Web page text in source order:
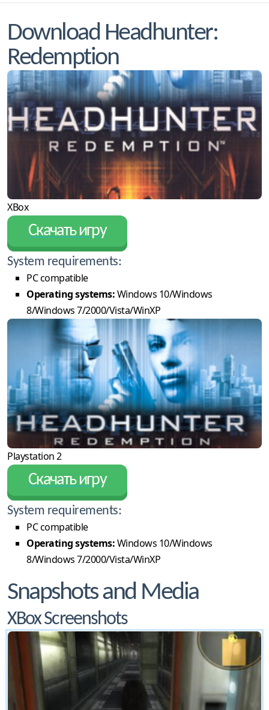
Download Headhunter:
Redemption
XBox
Скачать игру
System requirements:
PC compatible
Operating systems:Windows 10/Windows
8/Windows 7/2000/Vista/WinXP
Playstation 2
Скачать игру
System requirements:
PC compatible
Operating systems:Windows 10/Windows
8/Windows 7/2000/Vista/WinXP
Snapshots and Media
XBox Screenshots